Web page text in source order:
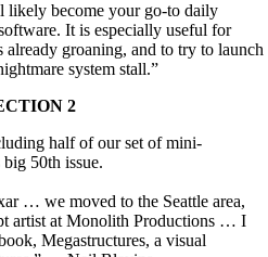
become your go-to daily
It is especially useful for
groaning, and to try to launch
system stall.”
2
half of our set of mini-
50th issue.
… we moved to the Seattle area,
artist at Monolith Productions … I
Megastructures, a visual